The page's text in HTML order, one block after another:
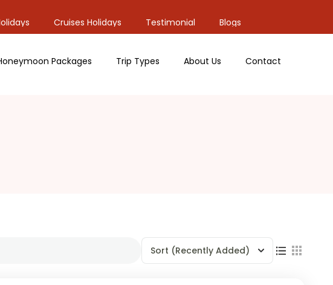
Cruises Holidays Testimonial Blogs
Packages Trip Types About Us Contact
Sort (Recently Added)